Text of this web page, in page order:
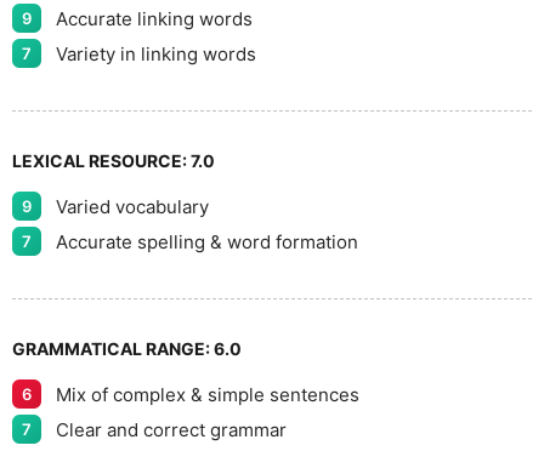
9 Accurate linking words
7 Variety in linking words
LEXICAL RESOURCE:7.0
9 Varied vocabulary
7 Accurate spelling & word formation
GRAMMATICAL RANGE:6.0
6 Mix of complex & simple sentences
7 Clear and correct grammar